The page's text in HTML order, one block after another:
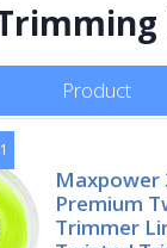
Product
Maxpower
Premium
Trimmer